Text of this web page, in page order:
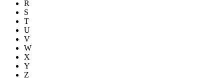
R
S
T
U
V
W
X
Y
Z